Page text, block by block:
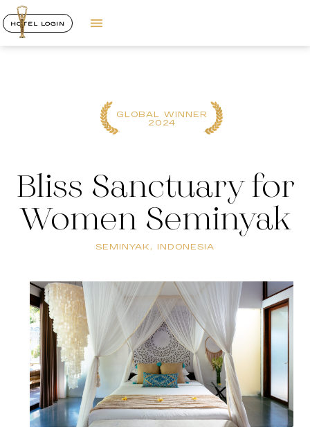
HOTEL LOGIN
GLOBAL WINNER
2024
Bliss Sanctuary for
Women Seminyak
SEMINYAK, INDONESIA